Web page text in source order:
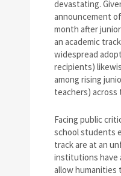
devastating.
announcement
month after
an academic
widespread
recipients)
among rising
teachers) across
Facing public
school students
track are at an
institutions have
allow